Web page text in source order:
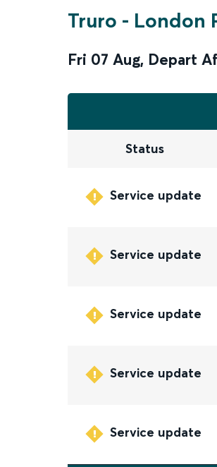
Truro - London
Fri 07 Aug, Depart
Status
Service update
Service update
Service update
Service update
Service update